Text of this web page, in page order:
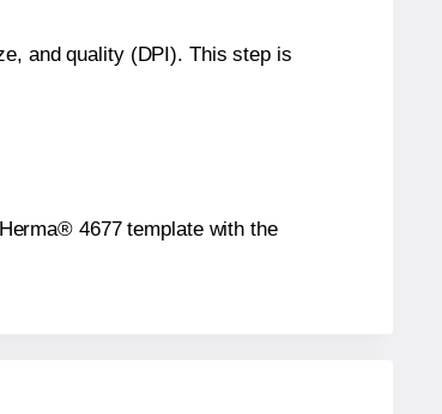
and quality (DPI). This step is
4677 template with the